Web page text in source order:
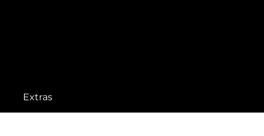
Extras